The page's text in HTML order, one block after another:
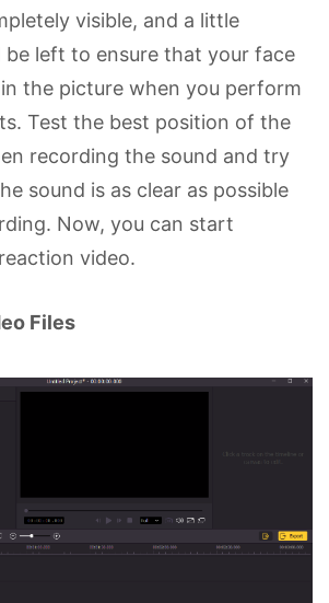
visible, and a little
be left to ensure that your face
the picture when you perform
Test the best position of the
recording the sound and try
sound is as clear as possible
Now, you can start
video.
Files